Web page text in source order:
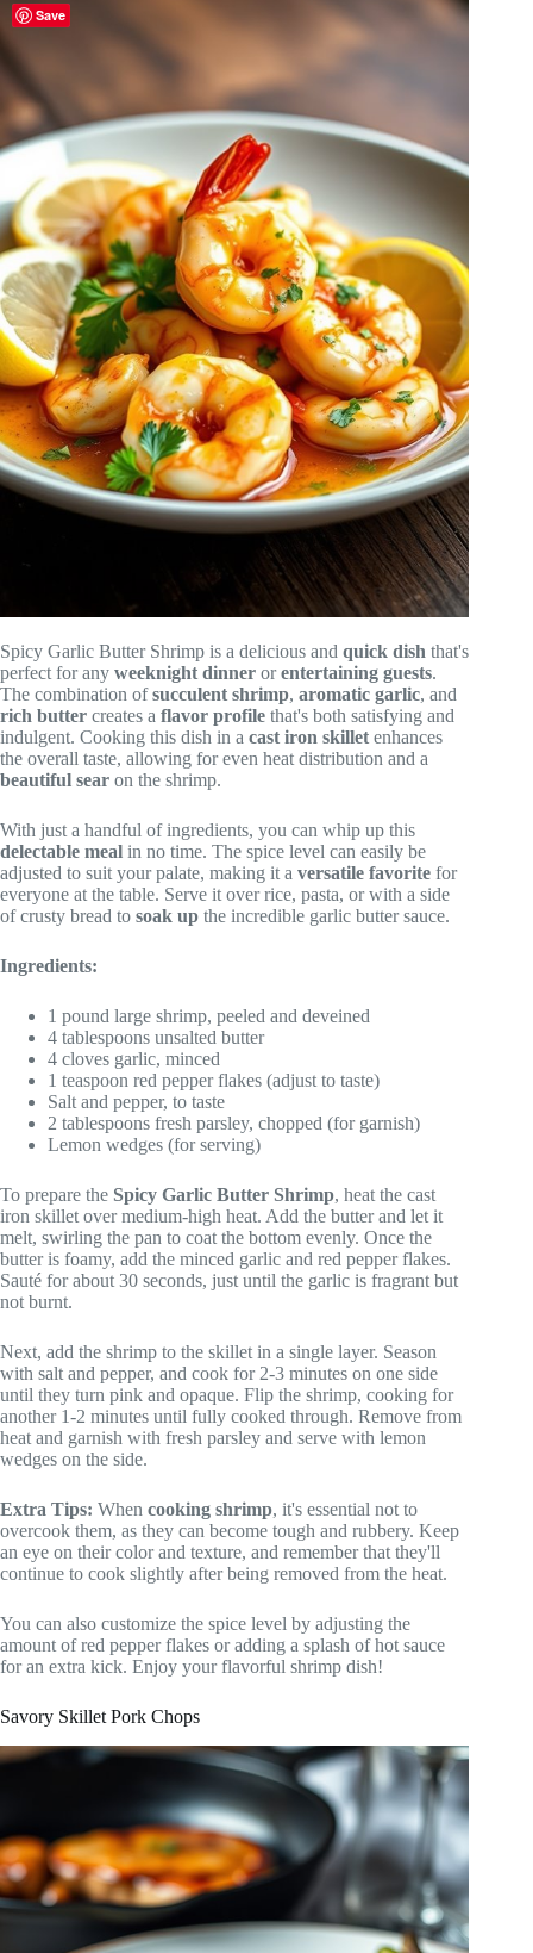
Spicy Garlic Butter Shrimp is a delicious and quick dish that's
perfect for any weeknight dinner orentertaining guests.
The combination ofsucculent shrimp, aromatic garlic, and
rich butter creates a flavor profile that's both satisfying and
indulgent. Cooking this dish in a cast iron skillet enhances
the overall taste, allowing for even heat distribution and a
beautiful sear on the shrimp.
With just a handful of ingredients, you can whip up this
delectable meal in no time. The spice level can easily be
adjusted to suit your palate, making it a versatile favorite for
everyone at the table. Serve it over rice, pasta, or with a side
of crusty bread to soak up the incredible garlic butter sauce.
Ingredients:
1 pound large shrimp, peeled and deveined
4 tablespoons unsalted butter
4 cloves garlic, minced
1 teaspoon red pepper flakes (adjust to taste)
Salt and pepper, to taste
2 tablespoons fresh parsley, chopped (for garnish)
Lemon wedges (for serving)
To prepare the Spicy Garlic Butter Shrimp, heat the cast
iron skillet over medium-high heat. Add the butter and let it
melt, swirling the pan to coat the bottom evenly. Once the
butter is foamy, add the minced garlic and red pepper flakes.
Sauté for about 30 seconds, just until the garlic is fragrant but
not burnt.
Next, add the shrimp to the skillet in a single layer. Season
with salt and pepper, and cook for 2-3 minutes on one side
until they turn pink and opaque. Flip the shrimp, cooking for
another 1-2 minutes until fully cooked through. Remove from
heat and garnish with fresh parsley and serve with lemon
wedges on the side.
Extra Tips: When cooking shrimp, it's essential not to
overcook them, as they can become tough and rubbery. Keep
an eye on their color and texture, and remember that they'll
continue to cook slightly after being removed from the heat.
You can also customize the spice level by adjusting the
amount of red pepper flakes or adding a splash of hot sauce
for an extra kick. Enjoy your flavorful shrimp dish!
Savory Skillet Pork Chops
Save